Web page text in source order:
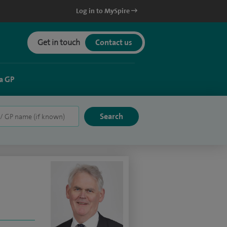
Log in to MySpire
Get in touch Contact us
GP